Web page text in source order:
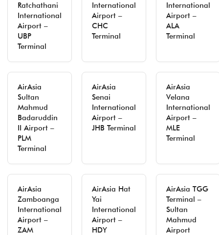
Ratchathani
International
Airport –
UBP
Terminal
International
Airport –
CHC
Terminal
International
Airport –
ALA
Terminal
AirAsia
Sultan
Mahmud
Badaruddin
II Airport –
PLM
Terminal
AirAsia
Senai
International
Airport –
JHB Terminal
AirAsia
Velana
International
Airport –
MLE
Terminal
AirAsia
Zamboanga
International
Airport –
ZAM
AirAsia Hat
Yai
International
Airport –
HDY
AirAsia TGG
Terminal –
Sultan
Mahmud
Airport